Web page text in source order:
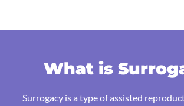
What is
Surrogacy is a type of assisted